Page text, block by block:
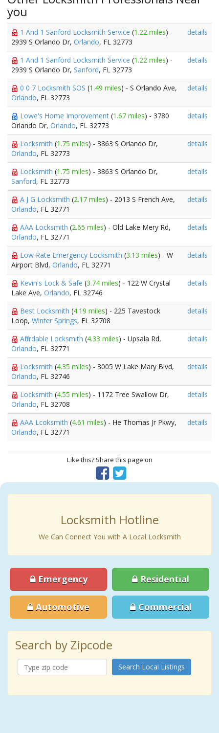
you
1 And 1 Sanford Locksmith Service (1.22 miles) -
2939 S Orlando Dr, Orlando, FL 32773
details
1 And 1 Sanford Locksmith Service (1.22 miles) -
2939 S Orlando Dr, Sanford, FL 32773
details
0 0 7 Locksmith SOS (1.49 miles) - S Orlando Ave,
Orlando, FL 32773
details
Lowe's Home Improvement (1.67 miles) - 3780
Orlando Dr, Orlando, FL 32773
details
Locksmith (1.75 miles) - 3863 S Orlando Dr,
Orlando, FL 32773
details
Locksmith (1.75 miles) - 3863 S Orlando Dr,
Sanford, FL 32773
details
A J G Locksmith (2.17 miles) - 2013 S French Ave,
Orlando, FL 32771
details
AAA Locksmith (2.65 miles) - Old Lake Mery Rd,
Orlando, FL 32771
details
Low Rate Emergency Locksmith (3.13 miles) - W
Airport Blvd, Orlando, FL 32771
details
Kevin's Lock & Safe (3.74 miles) - 122 W Crystal
Lake Ave, Orlando, FL 32746
details
Best Locksmith (4.19 miles) - 225 Tavestock
Loop, Winter Springs, FL 32708
details
Affordable Locksmith (4.33 miles) - Upsala Rd,
Orlando, FL 32771
details
Locksmith (4.35 miles) - 3005 W Lake Mary Blvd,
Orlando, FL 32746
details
Locksmith (4.55 miles) - 1172 Tree Swallow Dr,
Orlando, FL 32708
details
AAA Lcoksmith (4.61 miles) - He Thomas Jr Pkwy,
Orlando, FL 32771
details
Like this? Share this page on
Locksmith Hotline
We Can Connect You with A Local Locksmith
Emergency Residential
Automotive Commercial
Search by Zipcode
Search Local Listings